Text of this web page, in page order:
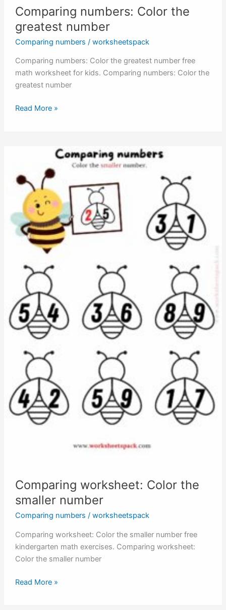
Comparing numbers: Color the
greatest number
Comparing numbers / worksheetspack
Comparing numbers: Color the greatest number free
math worksheet for kids. Comparing numbers: Color the
greatest number
Comparing
Read More »
Comparing worksheet: Color the
smaller number
Comparing numbers / worksheetspack
Comparing worksheet: Color the smaller number free
kindergarten math exercises. Comparing worksheet:
Color the smaller number
Comparing
Read More »